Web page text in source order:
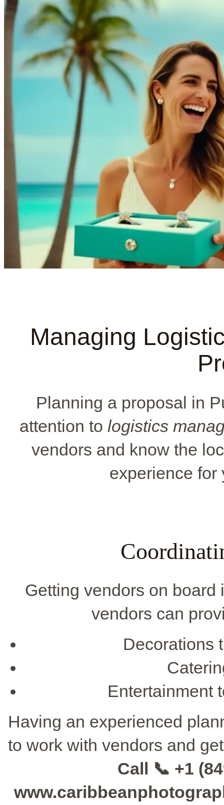
Managing
Planning a proposal in
attention to logistics
vendors and know the
experience for
Getting vendors on
vendors can
Decorations
Entertainment
Having an experienced
to work with vendors and
Call 📞 +1